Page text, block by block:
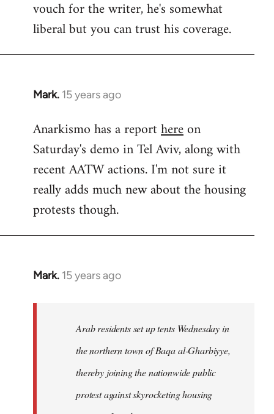
Welcome
libcom.org
vouch for the writer, he's somewhat
liberal but you can trust his coverage.
Mark. 15 years ago
In
to
Welcome
libcom.org
Anarkismo has a reporthereon
Saturday's demo in Tel Aviv, along with
recent AATW actions. I'm not sure it
really adds much new about the housing
protests though.
Mark. 15 years ago
In
Arab residents set up tents Wednesday in
the northern town of Baqa al-Gharbiyye,
thereby joining the nationwide public
protest against skyrocketing housing